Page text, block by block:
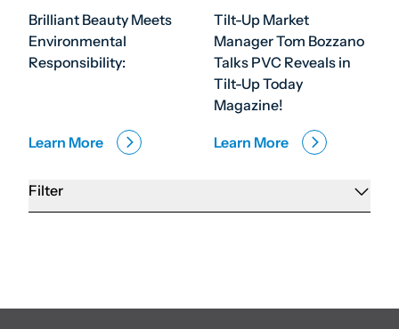
Filter
Brilliant Beauty Meets
Environmental
Responsibility:
Learn More
Tilt-Up Market
Manager Tom Bozzano
Talks PVC Reveals in
Tilt-Up Today
Magazine!
Learn More